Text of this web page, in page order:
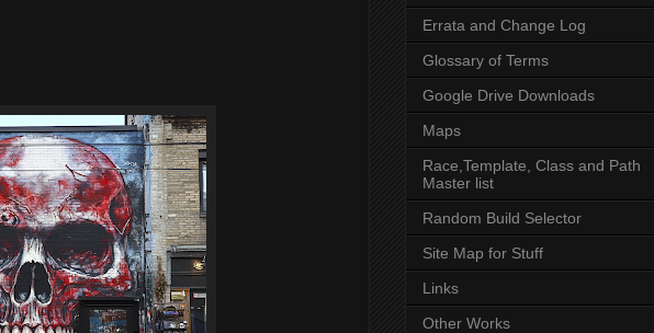
Errata and Change Log
Glossary of Terms
Google Drive Downloads
Maps
Race,Template, Class and Path
Master list
Random Build Selector
Site Map for Stuff
Links
Other Works